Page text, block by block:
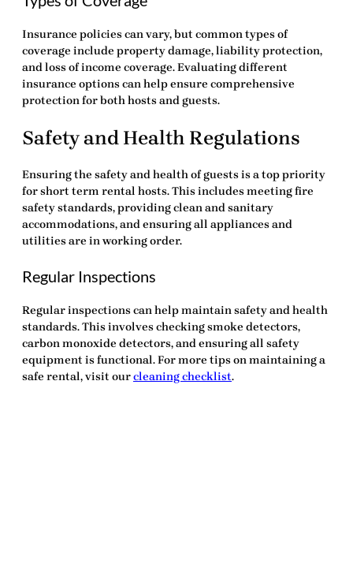
Insurance policies can vary, but common types of
coverage include property damage, liability protection,
and loss of income coverage. Evaluating different
insurance options can help ensure comprehensive
protection for both hosts and guests.
Safety and Health Regulations
Ensuring the safety and health of guests is a top priority
for short term rental hosts. This includes meeting fire
safety standards, providing clean and sanitary
accommodations, and ensuring all appliances and
utilities are in working order.
Regular Inspections
Regular inspections can help maintain safety and health
standards. This involves checking smoke detectors,
carbon monoxide detectors, and ensuring all safety
equipment is functional. For more tips on maintaining a
safe rental, visit ourcleaning checklist.